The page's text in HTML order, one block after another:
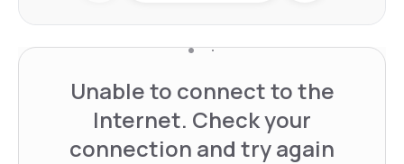
Unable to connect to the
Internet. Check your
connection and try again